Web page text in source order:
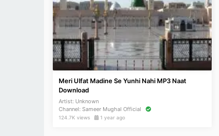
Meri Ulfat Madine Se Yunhi Nahi MP3 Naat
Download
Artist: Unknown
Channel: Sameer Mughal Official
124.7K views 1 year ago